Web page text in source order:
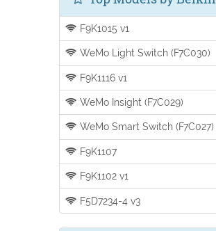
F9K1015 v1
WeMo Light Switch (F7C030)
F9K1116 v1
WeMo Insight (F7C029)
WeMo Smart Switch (F7C027)
F9K1107
F9K1102 v1
F5D7234-4 v3